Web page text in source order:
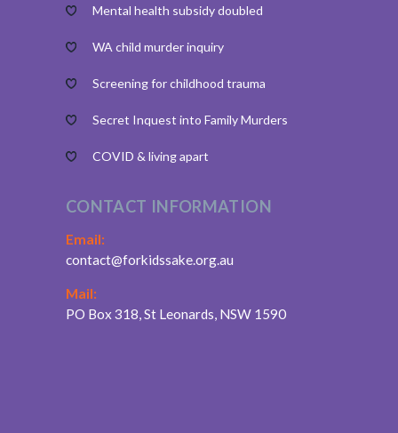
Mental health subsidy doubled
WA child murder inquiry
Screening for childhood trauma
Secret Inquest into Family Murders
COVID & living apart
CONTACT INFORMATION
Email:
contact@forkidssake.org.au
Mail:
PO Box 318, St Leonards, NSW 1590